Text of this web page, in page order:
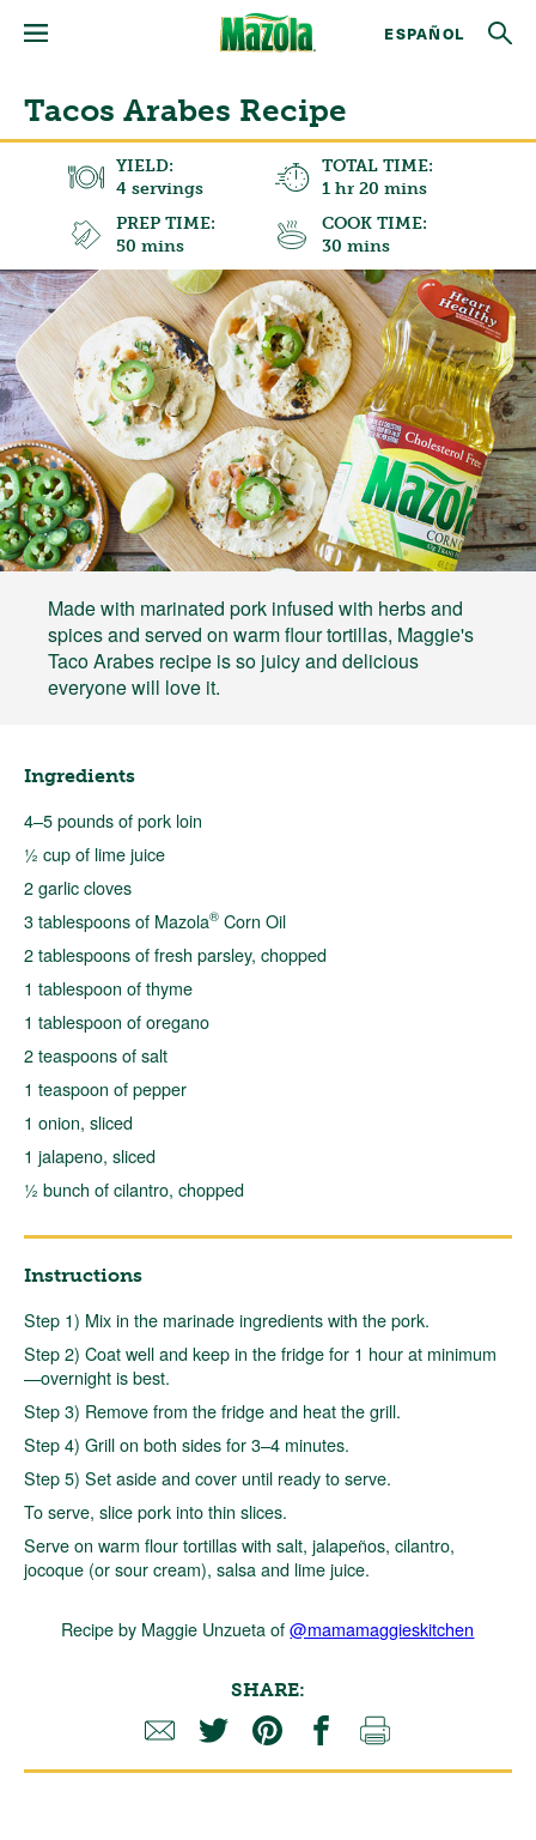
ESPAÑOL
Made with marinated pork infused with herbs and
spices and served on warm flour tortillas, Maggie's
Taco Arabes recipe is so juicy and delicious
everyone will love it.
Tacos Arabes Recipe
YIELD:
4 servings
TOTAL TIME:
1 hr 20 mins
PREP TIME:
50 mins
COOK TIME:
30 mins
Ingredients
4–5 pounds of pork loin
½ cup of lime juice
2 garlic cloves
3 tablespoons of Mazola® Corn Oil
2 tablespoons of fresh parsley, chopped
1 tablespoon of thyme
1 tablespoon of oregano
2 teaspoons of salt
1 teaspoon of pepper
1 onion, sliced
1 jalapeno, sliced
½ bunch of cilantro, chopped
Instructions
Step 1) Mix in the marinade ingredients with the pork.
Step 2) Coat well and keep in the fridge for 1 hour at minimum
—overnight is best.
Step 3) Remove from the fridge and heat the grill.
Step 4) Grill on both sides for 3–4 minutes.
Step 5) Set aside and cover until ready to serve.
To serve, slice pork into thin slices.
Serve on warm flour tortillas with salt, jalapeños, cilantro,
jocoque (or sour cream), salsa and lime juice.
Recipe by Maggie Unzueta of@mamamaggieskitchen
SHARE: